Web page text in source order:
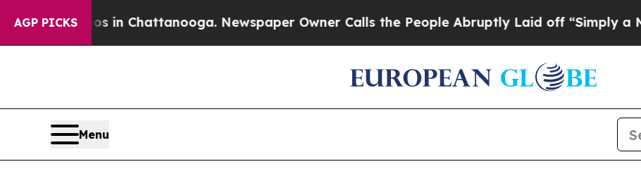
AGP PICKS
in Chattanooga. Newspaper Owner Calls the People Abruptly Laid off “Simply a Math Problem
Menu